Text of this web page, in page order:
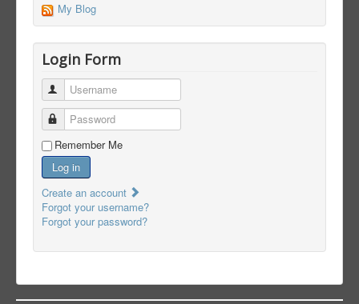
My Blog
Login Form
Username
Password
Remember Me
Log in
Create an account
Forgot your username?
Forgot your password?